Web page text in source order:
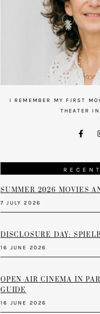
I REMEMBER MY FIRST
THEATER
SUMMER 2026 MOVIES
7 JULY 2026
DISCLOSURE DAY:
16 JUNE 2026
OPEN-AIR CINEMA IN
GUIDE
16 JUNE 2026